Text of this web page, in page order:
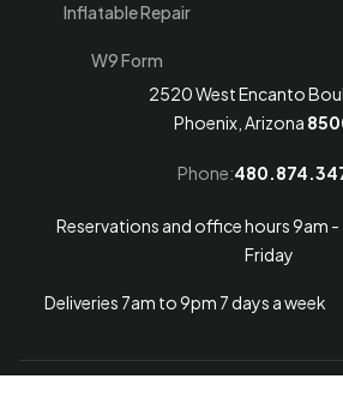
Inflatable Repair
W9 Form
2520 West Encanto
Phoenix, Arizona
Phone:
Reservations and office hours 9am
Friday
Deliveries 7am to 9pm 7 days a week